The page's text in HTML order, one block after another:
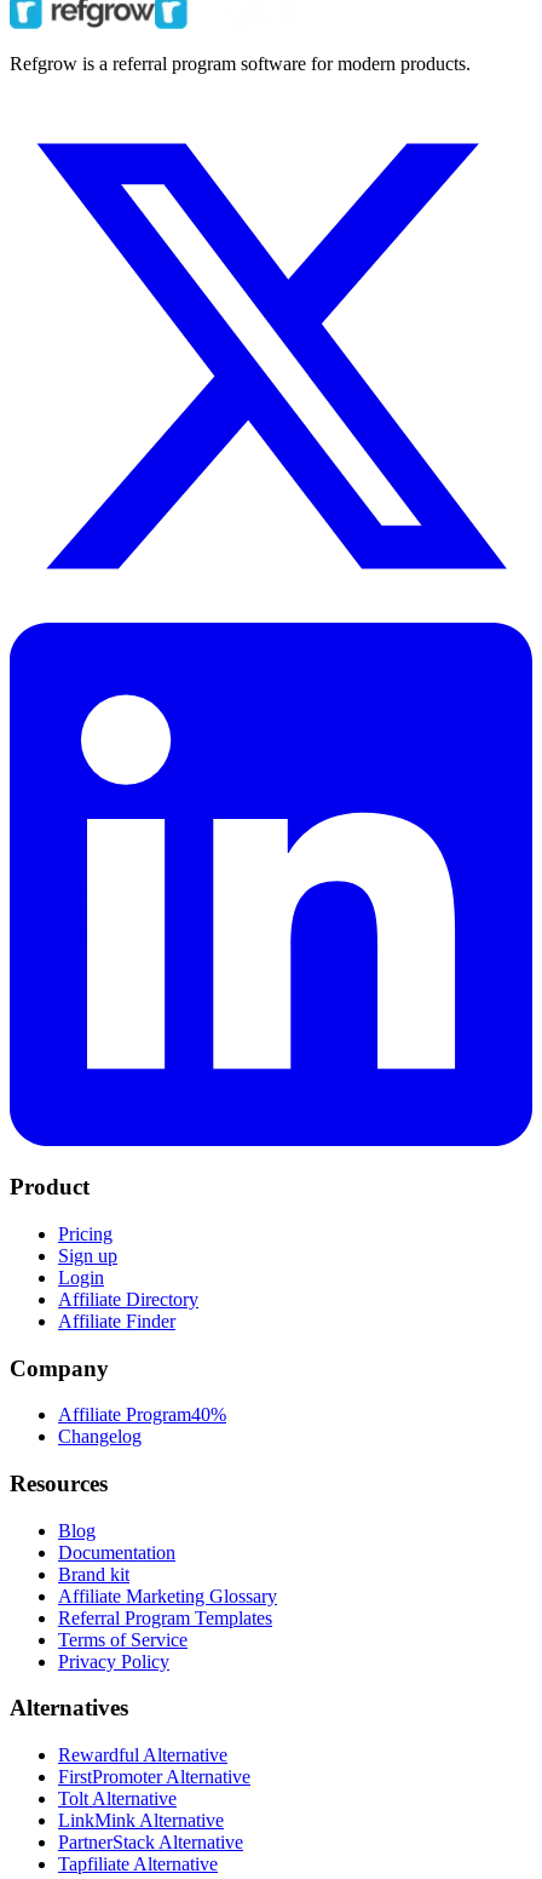
Refgrow is a referral program software for modern products.
Product
Pricing
Sign up
Login
Affiliate Directory
Affiliate Finder
Company
Affiliate Program40%
Changelog
Resources
Blog
Documentation
Brand kit
Affiliate Marketing Glossary
Referral Program Templates
Terms of Service
Privacy Policy
Alternatives
Rewardful Alternative
FirstPromoter Alternative
Tolt Alternative
LinkMink Alternative
PartnerStack Alternative
Tapfiliate Alternative